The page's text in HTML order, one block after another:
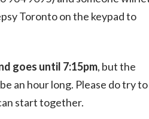
Toronto on the keypad to
goes until 7:15pm, but the
an hour long. Please do try to
start together.